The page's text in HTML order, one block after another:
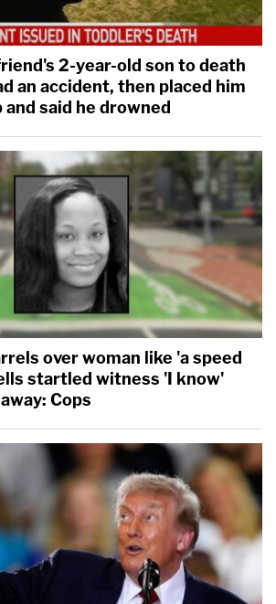
2-year-old son to death
an accident, then placed him
said he drowned
over woman like 'a speed
startled witness 'I know'
Cops